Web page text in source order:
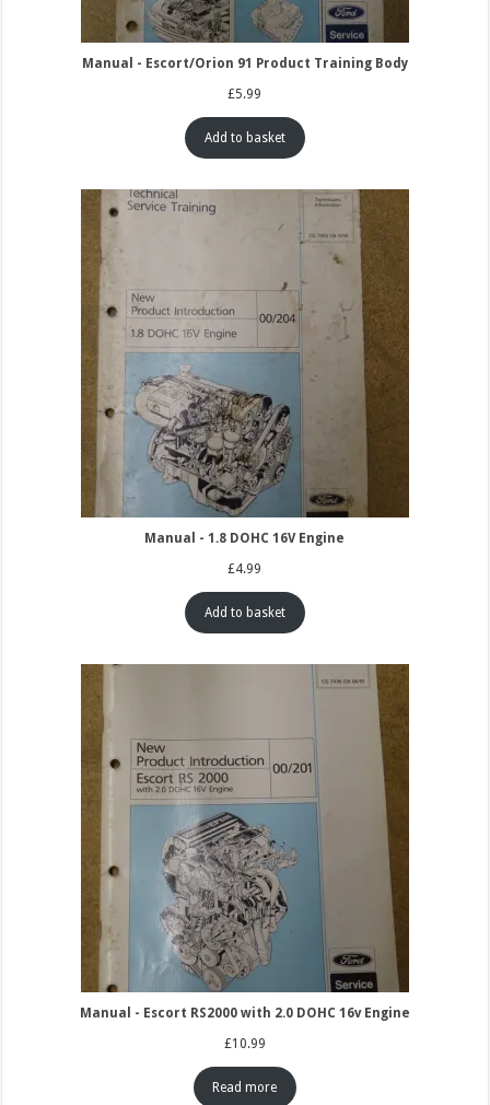
Manual - Escort/Orion 91 Product Training Body
£5.99
Add to basket
Manual - 1.8 DOHC 16V Engine
£4.99
Add to basket
Manual - Escort RS2000 with 2.0 DOHC 16v Engine
£10.99
Read more